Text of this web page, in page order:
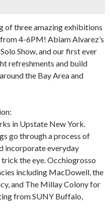
of three amazing exhibitions
4-6PM! Abiam Alvarez’s
Show, and our first ever
refreshments and build
the Bay Area and
in Upstate New York.
go through a process of
incorporate everyday
the eye. Occhiogrosso
including MacDowell, the
and The Millay Colony for
from SUNY Buffalo,